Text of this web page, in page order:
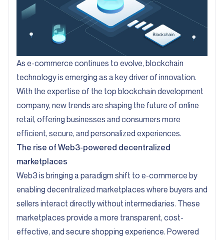
As e-commerce continues to evolve, blockchain
technology is emerging as a key driver of innovation.
With the expertise of the top blockchain development
company, new trends are shaping the future of online
retail, offering businesses and consumers more
efficient, secure, and personalized experiences.
The rise of Web3-powered decentralized
marketplaces
Web3 is bringing a paradigm shift to e-commerce by
enabling decentralized marketplaces where buyers and
sellers interact directly without intermediaries. These
marketplaces provide a more transparent, cost-
effective, and secure shopping experience. Powered